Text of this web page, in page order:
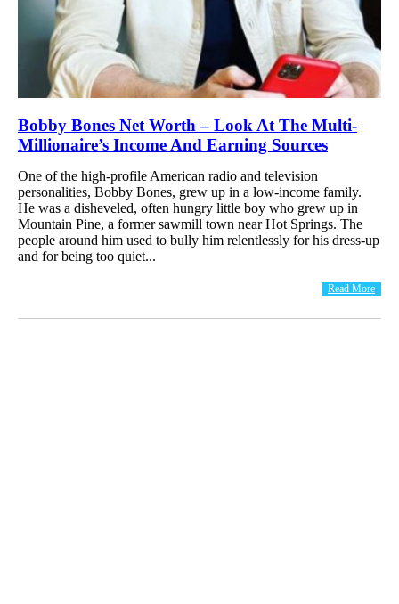
Bobby Bones Net Worth – Look At The Multi-
Millionaire’s Income And Earning Sources
One of the high-profile American radio and television
personalities, Bobby Bones, grew up in a low-income family.
He was a disheveled, often hungry little boy who grew up in
Mountain Pine, a former sawmill town near Hot Springs. The
people around him used to bully him relentlessly for his dress-up
and for being too quiet...
Read More